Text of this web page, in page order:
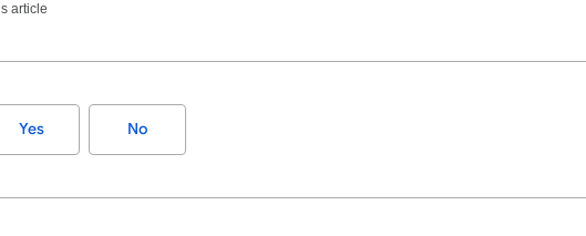
article
Yes No